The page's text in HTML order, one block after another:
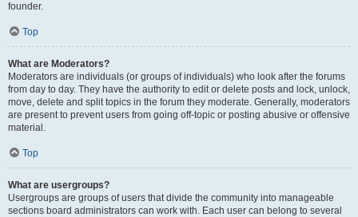
founder.
Top
What are Moderators?
Moderators are individuals (or groups of individuals) who look after the forums
from day to day. They have the authority to edit or delete posts and lock, unlock,
move, delete and split topics in the forum they moderate. Generally, moderators
are present to prevent users from going off-topic or posting abusive or offensive
material.
Top
What are usergroups?
Usergroups are groups of users that divide the community into manageable
sections board administrators can work with. Each user can belong to several